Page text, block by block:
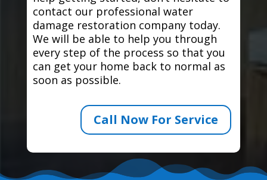
contact our professional water
damage restoration company today.
We will be able to help you through
every step of the process so that you
can get your home back to normal as
soon as possible.
Call Now For Service